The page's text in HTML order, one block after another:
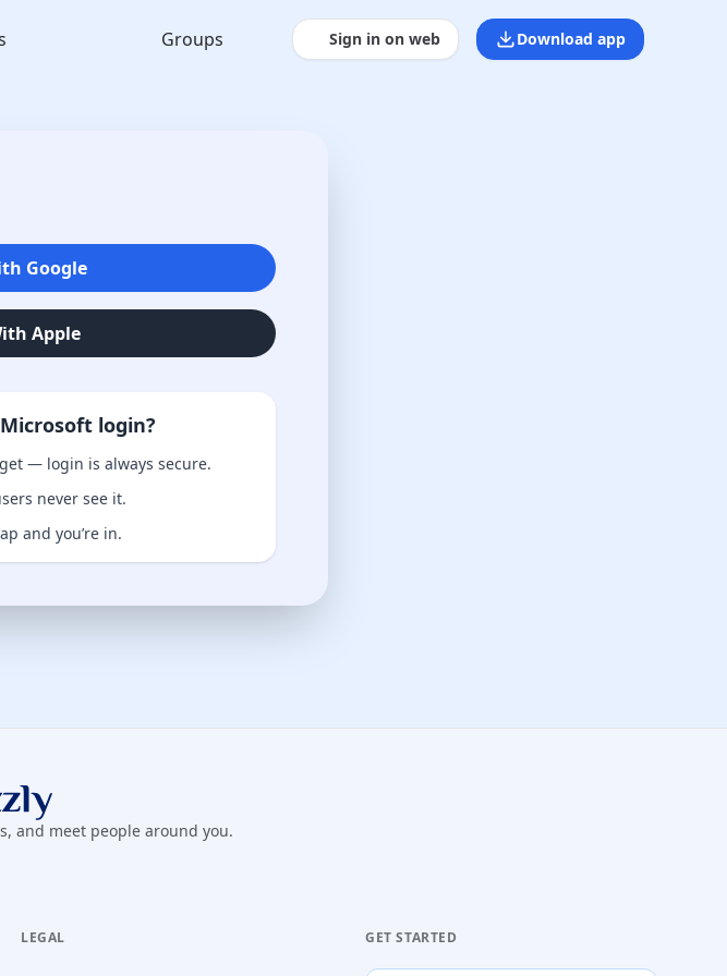
Groups Sign in on web Download app
Google
Apple
login?
— login is always secure.
never see it.
and you’re in.
and meet people around you.
LEGAL GET STARTED